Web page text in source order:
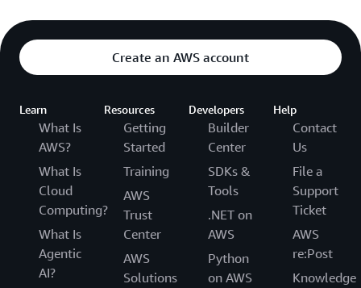
Create an AWS account
Learn
What Is
AWS?
What Is
Cloud
Computing?
What Is
Agentic
AI?
Resources
Getting
Started
Training
AWS
Trust
Center
AWS
Solutions
Developers
Builder
Center
SDKs &
Tools
.NET on
AWS
Python
on AWS
Help
Contact
Us
File a
Support
Ticket
AWS
re:Post
Knowledge